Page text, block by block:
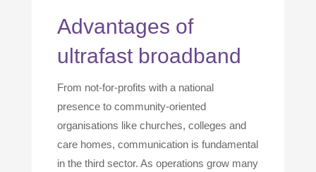
Advantages of
ultrafast broadband
From not-for-profits with a national
presence to community-oriented
organisations like churches, colleges and
care homes, communication is fundamental
in the third sector. As operations grow many